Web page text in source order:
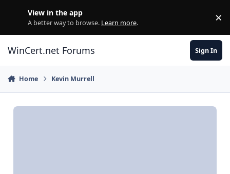
View in the app
A better way to browse. Learn more. ×
WinCert.net Forums Sign In
Home Kevin Murrell